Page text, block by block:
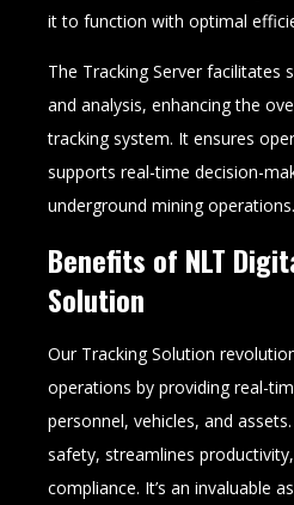
it to function with optimal
The Tracking Server facilitates
and analysis, enhancing the
tracking system. It ensures
supports real-time decision-
underground mining operations.
Benefits of NLT
Solution
Our Tracking Solution
operations by providing real-
personnel, vehicles, and
safety, streamlines
compliance. It’s an invaluable